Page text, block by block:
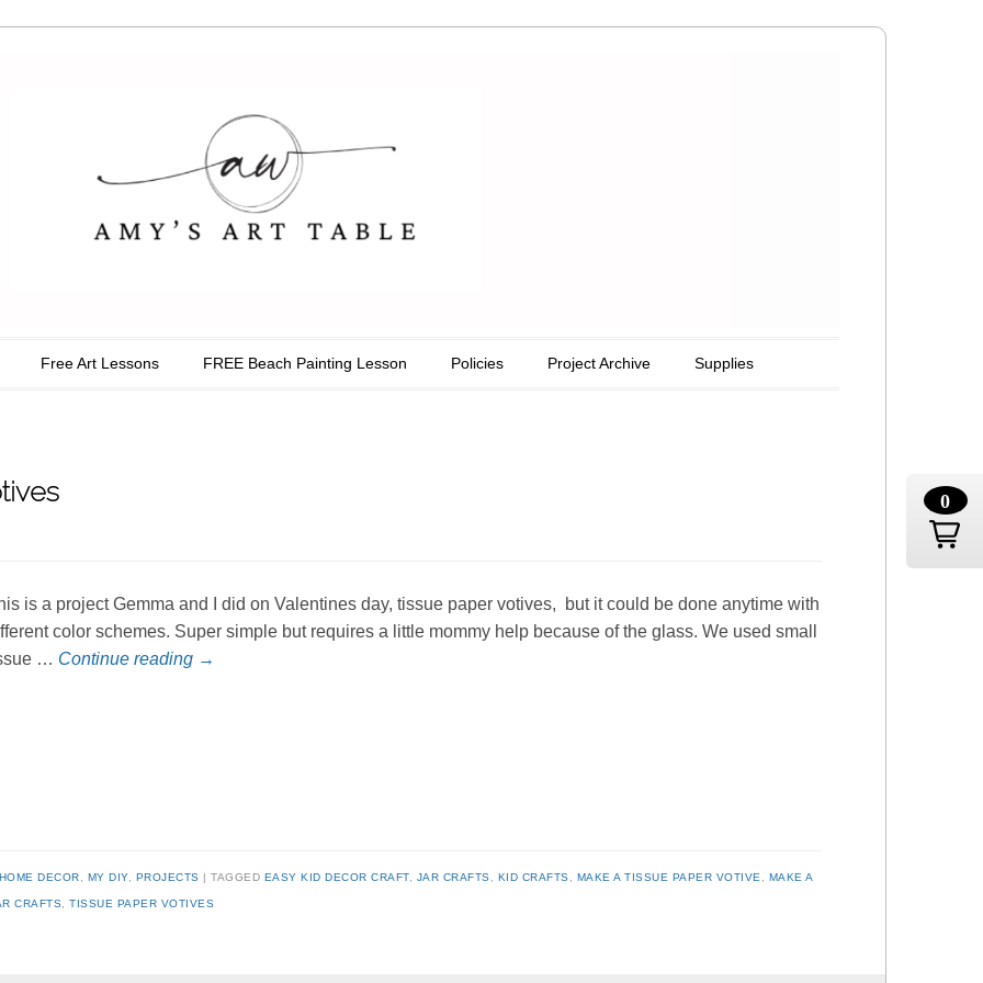
Free Art Lessons FREE Beach Painting Lesson Policies Project Archive Supplies
is a project Gemma and I did on Valentines day, tissue paper votives, but it could be done anytime with
color schemes. Super simple but requires a little mommy help because of the glass. We used small
… Continue reading →
HOME DECOR MY DIY, PROJECTS TAGGED EASY KID DECOR CRAFT, JAR CRAFTS KID CRAFTS MAKE A TISSUE PAPER VOTIVE MAKE A
CRAFTS ,TISSUE PAPER VOTIVES
0